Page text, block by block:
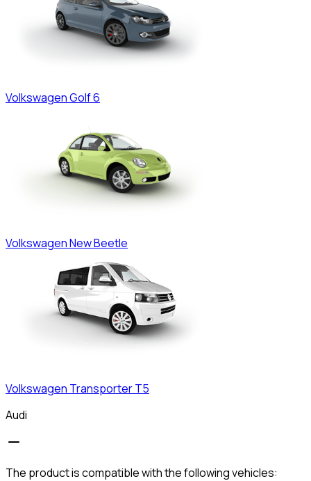
VolkswagenGolf 6
VolkswagenNew Beetle
Volkswagen Transporter T5
Audi
The product is compatible with the following vehicles: